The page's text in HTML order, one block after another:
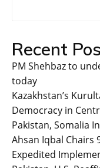
Recent
PM Shehbaz to
today
Kazakhstan’s
Democracy in
Pakistan, Somalia
Ahsan Iqbal Chairs
Expedited